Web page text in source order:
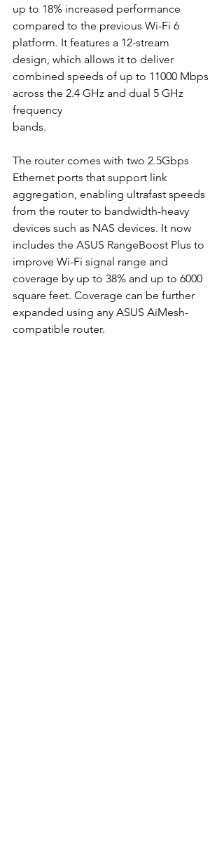
up to 18% increased performance
compared to the previous Wi-Fi 6
platform. It features a 12-stream
design, which allows it to deliver
combined speeds of up to 11000 Mbps
across the 2.4 GHz and dual 5 GHz
frequency
bands.
The router comes with two 2.5Gbps
Ethernet ports that support link
aggregation, enabling ultrafast speeds
from the router to bandwidth-heavy
devices such as NAS devices. It now
includes the ASUS RangeBoost Plus to
improve Wi-Fi signal range and
coverage by up to 38% and up to 6000
square feet. Coverage can be further
expanded using any ASUS AiMesh-
compatible router.